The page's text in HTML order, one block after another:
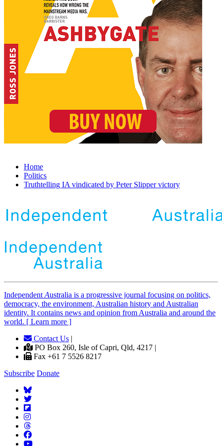
Home
Politics
Truthtelling IA vindicated by Peter Slipper victory
Independent Australia is a progressive journal focusing on politics,
democracy, the environment, Australian history and Australian
identity. It contains news and opinion from Australia and around the
world. [ Learn more ]
Contact Us |
PO Box 260, Isle of Capri, Qld, 4217 |
Fax +61 7 5526 8217
Subscribe Donate